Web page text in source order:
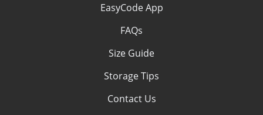
EasyCode App
FAQs
Size Guide
Storage Tips
Contact Us